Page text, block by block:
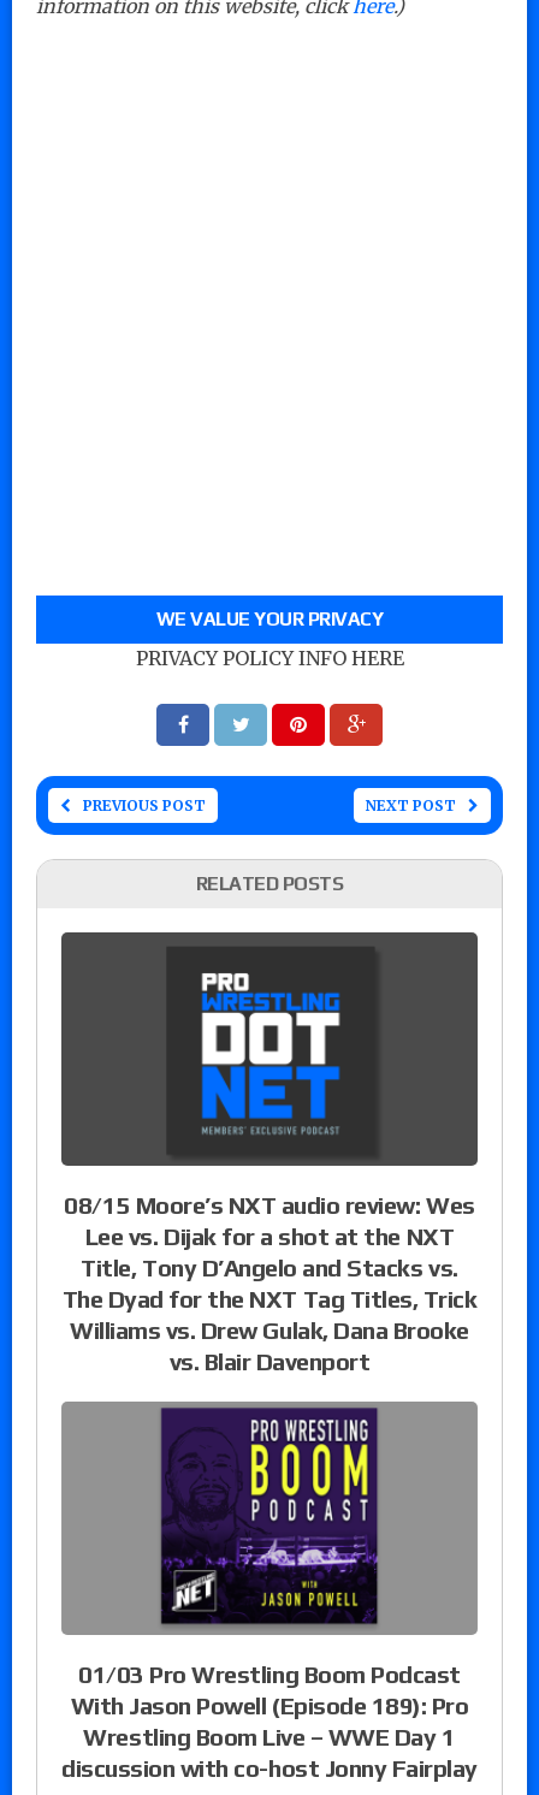
information on this website, click here.)
WE VALUE YOUR PRIVACY
PRIVACY POLICY INFO HERE
PREVIOUS POST NEXT POST
RELATED POSTS
08/15 Moore’s NXT audio review: Wes
Lee vs. Dijak for a shot at the NXT
Title, Tony D’Angelo and Stacks vs.
The Dyad for the NXT Tag Titles, Trick
Williams vs. Drew Gulak, Dana Brooke
vs. Blair Davenport
01/03 Pro Wrestling Boom Podcast
With Jason Powell (Episode 189): Pro
Wrestling Boom Live – WWE Day 1
discussion with co-host Jonny Fairplay